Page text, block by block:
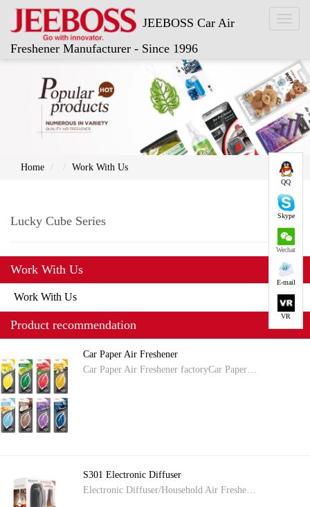
Toggle
JEEBOSS Car Air
Freshener Manufacturer - Since 1996
Home Work With Us
Lucky Cube Series
Work With Us
Work With Us
Product recommendation
Car Paper Air Freshener
Car Paper Air Freshener factoryCar Paper…
S301 Electronic Diffuser
Electronic Diffuser/Household Air Freshe…
QQ
Skype
Wechat
E-mail
VR